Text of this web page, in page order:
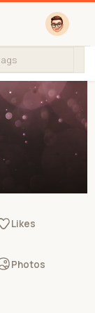
Likes
Photos